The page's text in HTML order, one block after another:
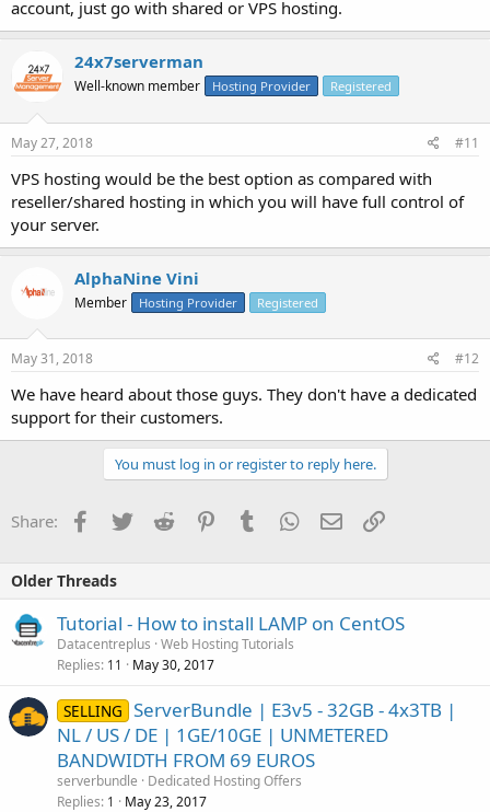
account, just go with shared or VPS hosting.
24x7serverman
Well-known member Hosting Provider Registered
May 27, 2018 #11
VPS hosting would be the best option as compared with
reseller/shared hosting in which you will have full control of
your server.
AlphaNine Vini
Member Hosting Provider Registered
May 31, 2018 #12
We have heard about those guys. They don't have a dedicated
support for their customers.
You must log in or register to reply here.
Share: Facebook
TwitterReddit PinterestTumblrWhatsApp
EmailLink
Older Threads
Tutorial - How to install LAMP on CentOS
Datacentreplus Web Hosting Tutorials
Replies 11 May 30, 2017
SELLING ServerBundle | E3v5 - 32GB - 4x3TB |
NL / US / DE | 1GE/10GE | UNMETERED
BANDWIDTH FROM 69 EUROS
serverbundle
Dedicated Hosting Offers
Replies 1 May 23, 2017